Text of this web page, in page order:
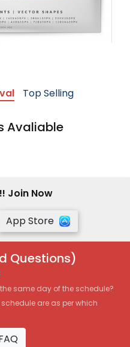
Top Selling
Avaliable
Join Now
App Store
Questions)
same day of the schedule?
are as per which